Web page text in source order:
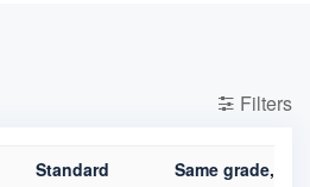
Filters
Standard Same grade,